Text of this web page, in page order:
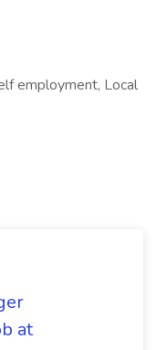
employment, Local
at